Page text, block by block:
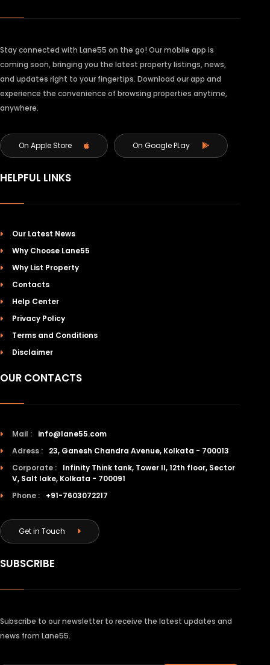
Stay connected with Lane55 on the go! Our mobile app is
coming soon, bringing you the latest property listings, news,
and updates right to your fingertips. Download our app and
experience the convenience of browsing properties anytime,
anywhere.
On Apple Store On Google PLay
HELPFUL LINKS
Our Latest News
Why Choose Lane55
Why List Property
Contacts
Help Center
Privacy Policy
Terms and Conditions
Disclaimer
OUR CONTACTS
Mail :
info@lane55.com
Adress :
23, Ganesh Chandra Avenue, Kolkata - 700013
Corporate :
Infinity Think tank, Tower II, 12th floor, Sector
V, Salt lake, Kolkata - 700091
Phone :
+91-7603072217
Get in Touch
SUBSCRIBE
Subscribe to our newsletter to receive the latest updates and
news from Lane55.